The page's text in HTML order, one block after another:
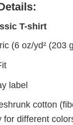
T-shirt
(6 oz/yd² (203
label
cotton
for different